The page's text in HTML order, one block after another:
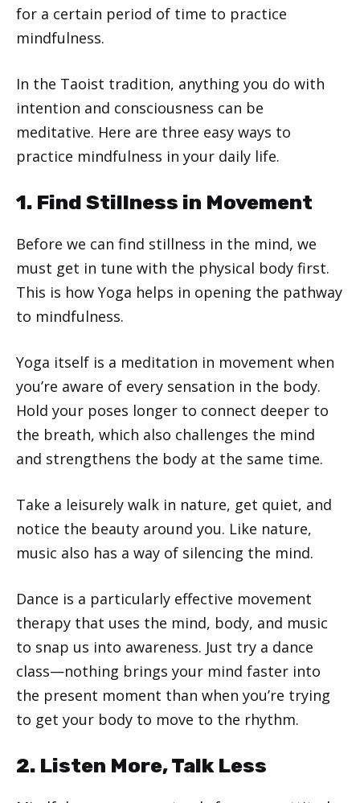
for a certain period of time to practice
mindfulness.
In the Taoist tradition, anything you do with
intention and consciousness can be
meditative. Here are three easy ways to
practice mindfulness in your daily life.
1. Find Stillness in Movement
Before we can find stillness in the mind, we
must get in tune with the physical body first.
This is how Yoga helps in opening the pathway
to mindfulness.
Yoga itself is a meditation in movement when
you’re aware of every sensation in the body.
Hold your poses longer to connect deeper to
the breath, which also challenges the mind
and strengthens the body at the same time.
Take a leisurely walk in nature, get quiet, and
notice the beauty around you. Like nature,
music also has a way of silencing the mind.
Dance is a particularly effective movement
therapy that uses the mind, body, and music
to snap us into awareness. Just try a dance
class—nothing brings your mind faster into
the present moment than when you’re trying
to get your body to move to the rhythm.
2. Listen More, Talk Less